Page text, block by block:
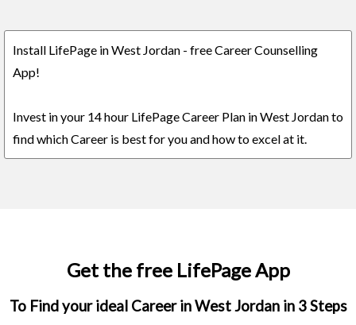
Install LifePage in West Jordan - free Career Counselling
App!
Invest in your 14 hour LifePage Career Plan in West Jordan to
find which Career is best for you and how to excel at it.
Get the free LifePage App
To Find your ideal Career in West Jordan in 3 Steps